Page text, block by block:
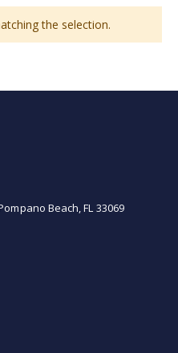
the selection.
Beach, FL 33069